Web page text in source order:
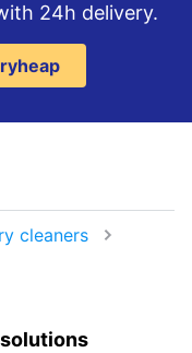
24h delivery.
cleaners